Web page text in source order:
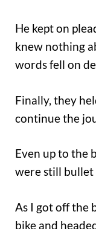
He kept on
knew nothing
words fell on
Finally, they
continue the
Even up to the
were still bullet
As I got off the
bike and